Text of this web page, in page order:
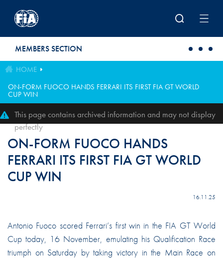
MEMBERS SECTION
HOME
ON-FORM FUOCO HANDS FERRARI ITS FIRST FIA GT WORLD
CUP WIN
This page contains archived information and may not display
perfectly
ON-FORM FUOCO HANDS
FERRARI ITS FIRST FIA GT WORLD
CUP WIN
16.11.25
Antonio Fuoco scored Ferrari’s first win in the FIA GT World
Cup today, 16 November, emulating his Qualification Race
triumph on Saturday by taking victory in the Main Race on